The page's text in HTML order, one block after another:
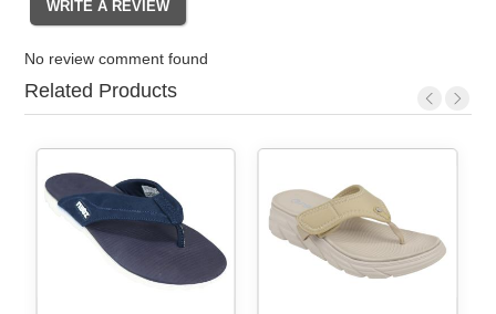
No review comment found
Related Products